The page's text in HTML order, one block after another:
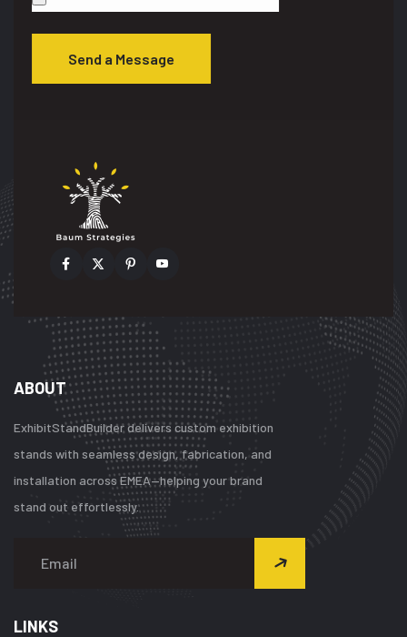
Send a Message
ABOUT
ExhibitStandBuilder delivers custom exhibition
stands with seamless design, fabrication, and
installation across EMEA—helping your brand
stand out effortlessly.
LINKS